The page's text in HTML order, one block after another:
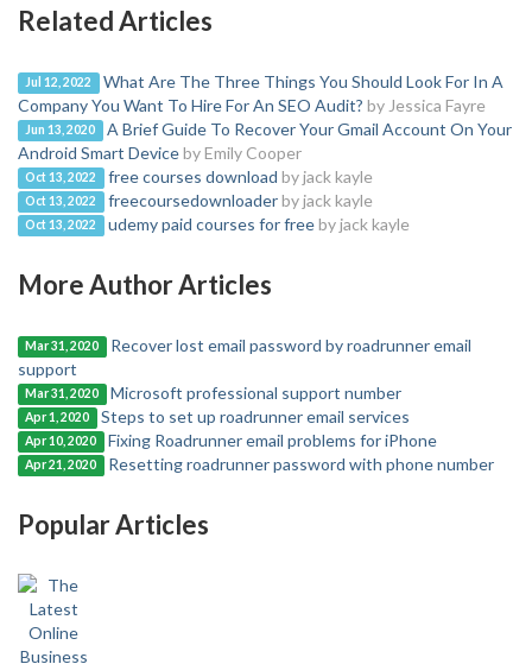
Related Articles
Jul 12, 2022
What Are The Three Things You Should Look For In A
Company You Want To Hire For An SEO Audit? by Jessica Fayre
Jun 13, 2020
A Brief Guide To Recover Your Gmail Account On Your
Android Smart Deviceby Emily Cooper
Oct 13, 2022 free courses download by jack kayle
Oct 13, 2022 freecoursedownloader by jack kayle
Oct 13, 2022 udemy paid courses for free by jack kayle
More Author Articles
Mar 31, 2020
Recover lost email password by roadrunner email
support
Mar 31, 2020 Microsoft professional support number
Apr 1, 2020 Steps to set up roadrunner email services
Apr 10, 2020 Fixing Roadrunner email problems for iPhone
Apr 21, 2020 Resetting roadrunner password with phone number
Popular Articles